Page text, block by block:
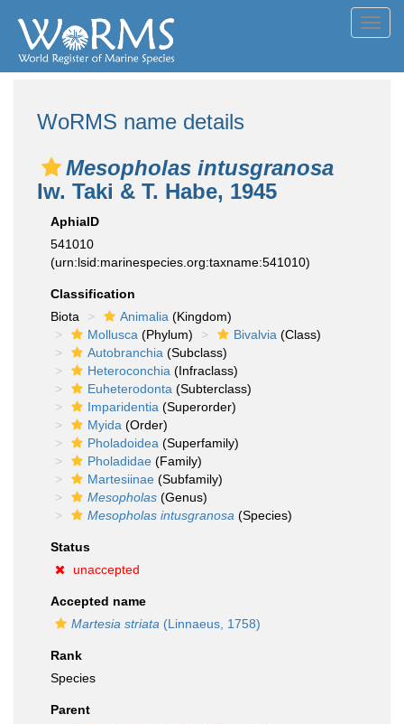
WoRMS name details
Mesopholas intusgranosa
Iw. Taki & T. Habe, 1945
AphiaID
541010
(urn:lsid:marinespecies.org:taxname:541010)
Classification
Biota
Animalia (Kingdom)
Mollusca (Phylum) Bivalvia (Class)
Autobranchia (Subclass)
Heteroconchia (Infraclass)
Euheterodonta (Subterclass)
Imparidentia (Superorder)
Myida (Order)
Pholadoidea (Superfamily)
Pholadidae (Family)
Martesiinae (Subfamily)
Mesopholas (Genus)
Mesopholas intusgranosa (Species)
Status
unaccepted
Accepted name
Martesia striata (Linnaeus, 1758)
Rank
Species
Parent